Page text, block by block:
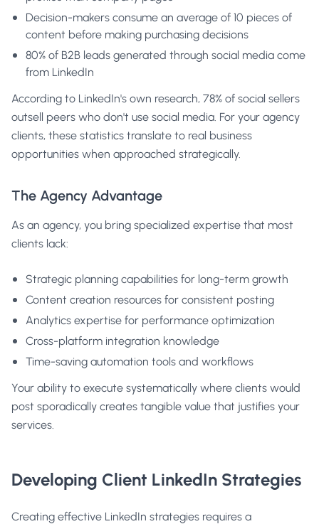
Decision-makers consume an average of 10 pieces of
content before making purchasing decisions
80% of B2B leads generated through social media come
from LinkedIn
According to LinkedIn's own research, 78% of social sellers
outsell peers who don't use social media. For your agency
clients, these statistics translate to real business
opportunities when approached strategically.
The Agency Advantage
As an agency, you bring specialized expertise that most
clients lack:
Strategic planning capabilities for long-term growth
Content creation resources for consistent posting
Analytics expertise for performance optimization
Cross-platform integration knowledge
Time-saving automation tools and workflows
Your ability to execute systematically where clients would
post sporadically creates tangible value that justifies your
services.
Developing Client LinkedIn Strategies
Creating effective LinkedIn strategies requires a